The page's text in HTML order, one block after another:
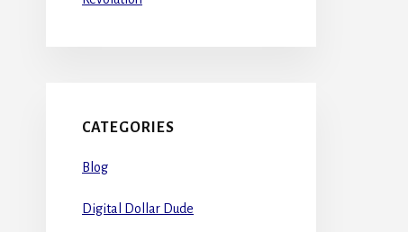
CATEGORIES
Blog
Digital Dollar Dude